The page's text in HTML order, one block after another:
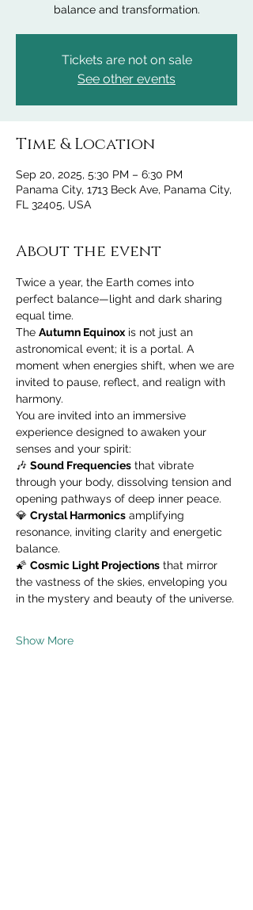
balance and transformation.
Tickets are not on sale
See other events
Time & Location
Sep 20, 2025, 5:30 PM – 6:30 PM
Panama City, 1713 Beck Ave, Panama City,
FL 32405, USA
About the event
Twice a year, the Earth comes into
perfect balance—light and dark sharing
equal time.
The Autumn Equinox is not just an
astronomical event; it is a portal. A
moment when energies shift, when we are
invited to pause, reflect, and realign with
harmony.
You are invited into an immersive
experience designed to awaken your
senses and your spirit:
🎶 Sound Frequencies that vibrate
through your body, dissolving tension and
opening pathways of deep inner peace.
💎 Crystal Harmonics amplifying
resonance, inviting clarity and energetic
balance.
🌠 Cosmic Light Projections that mirror
the vastness of the skies, enveloping you
in the mystery and beauty of the universe.
Show More